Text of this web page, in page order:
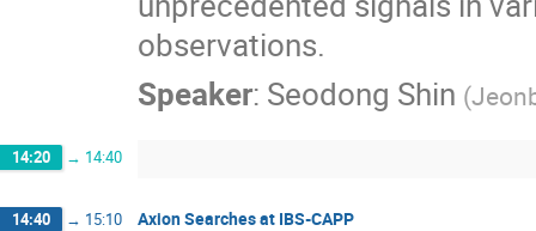
observations.
Speaker: Seodong Shin (
14:20 → 14:40
14:40 → 15:10 Axion Searches at IBS-CAPP